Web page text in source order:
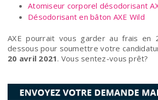
Atomiseur corporel désodorisant
Désodorisant en bâton AXE Wild
AXE pourrait vous garder au frais en
dessous pour soumettre votre
20 avril 2021. Vous sentez-vous prêt?